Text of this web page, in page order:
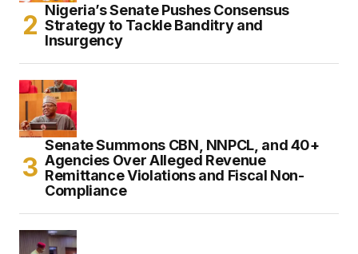
Nigeria’s Senate Pushes Consensus
Strategy to Tackle Banditry and
Insurgency
Senate Summons CBN, NNPCL, and 40+
Agencies Over Alleged Revenue
Remittance Violations and Fiscal Non-
Compliance